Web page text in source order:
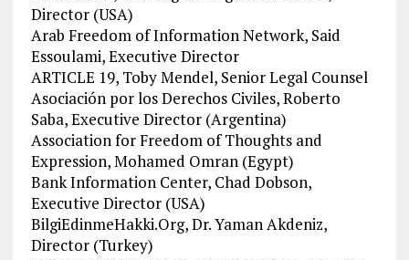
Director (USA)
Arab Freedom of Information Network, Said
Essoulami, Executive Director
ARTICLE 19, Toby Mendel, Senior Legal Counsel
Asociación por los Derechos Civiles, Roberto
Saba, Executive Director (Argentina)
Association for Freedom of Thoughts and
Expression, Mohamed Omran (Egypt)
Bank Information Center, Chad Dobson,
Executive Director (USA)
BilgiEdinmeHakki.Org, Dr. Yaman Akdeniz,
Director (Turkey)